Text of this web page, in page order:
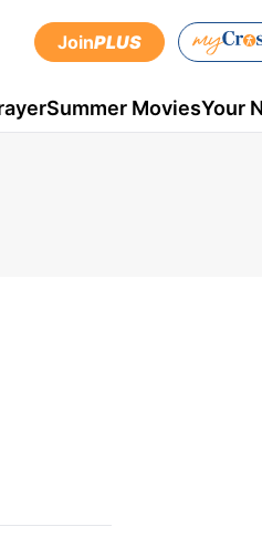
JoinPLUS
Summer MoviesYour